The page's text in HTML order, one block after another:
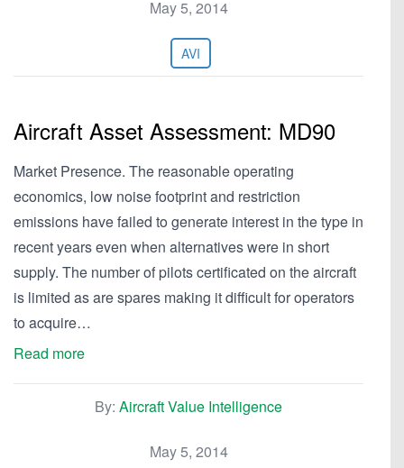
May 5, 2014
AVI
Aircraft Asset Assessment: MD90
Market Presence. The reasonable operating
economics, low noise footprint and restriction
emissions have failed to generate interest in the type in
recent years even when alternatives were in short
supply. The number of pilots certificated on the aircraft
is limited as are spares making it difficult for operators
to acquire…
Read more
By: Aircraft Value Intelligence
May 5, 2014